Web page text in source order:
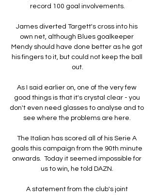
record 100 goal involvements.
James diverted Targett's cross into his
own net, although Blues goalkeeper
Mendy should have done better as he got
his fingers to it, but could not keep the ball
out.
As I said earlier on, one of the very few
good things is that it's crystal clear - you
don't even need glasses to analyse and to
see where the problems are here.
The Italian has scored all of his Serie A
goals this campaign from the 90th minute
onwards.  Today it seemed impossible for
us to win, he told DAZN.
A statement from the club's joint